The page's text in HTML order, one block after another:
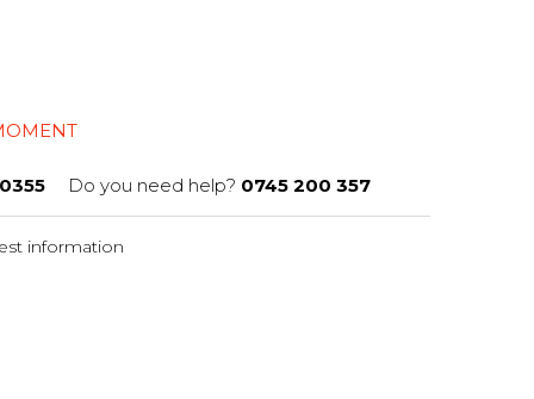
Do you need help? 0745 200 357
information